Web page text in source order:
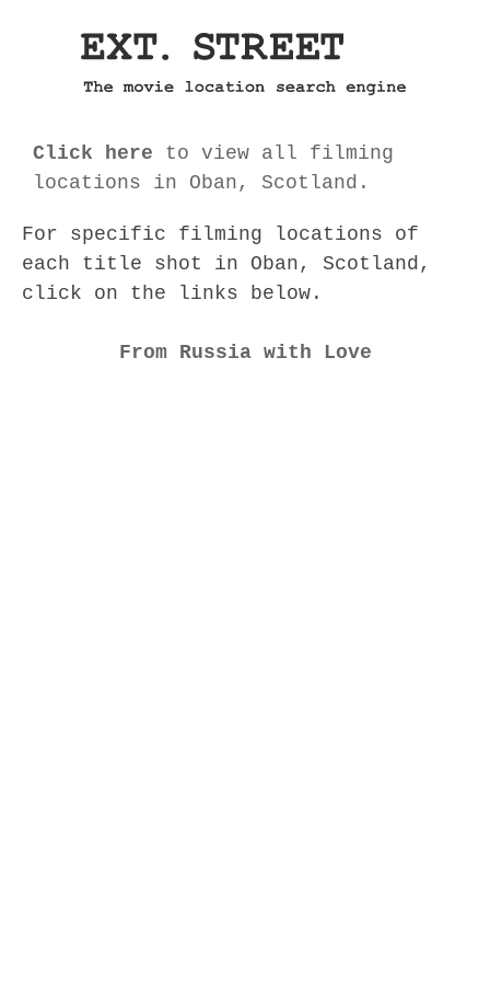
Click here to view all filming
locations in Oban, Scotland.
For specific filming locations of
each title shot in Oban, Scotland,
click on the links below.
From Russia with Love